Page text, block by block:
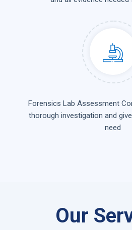
Forensics Lab Assessment
thorough investigation and
need
Our